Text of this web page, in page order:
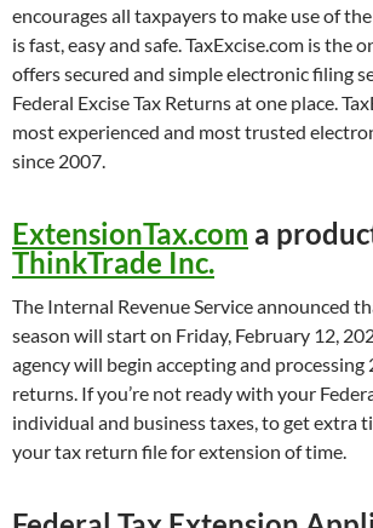
encourages all taxpayers to make use of
is fast, easy and safe. TaxExcise.com is the
offers secured and simple electronic filing
Federal Excise Tax Returns at one place.
most experienced and most trusted
since 2007.
ExtensionTax.com a
ThinkTrade Inc.
The Internal Revenue Service announced
season will start on Friday, February 12,
agency will begin accepting and processing
returns. If you’re not ready with your
individual and business taxes, to get extra
your tax return file for extension of time.